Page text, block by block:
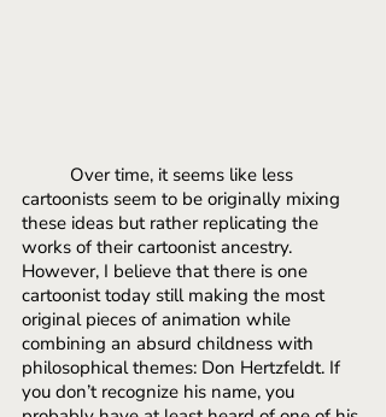
Over time, it seems like less
cartoonists seem to be originally mixing
these ideas but rather replicating the
works of their cartoonist ancestry.
However, I believe that there is one
cartoonist today still making the most
original pieces of animation while
combining an absurd childness with
philosophical themes: Don Hertzfeldt. If
you don’t recognize his name, you